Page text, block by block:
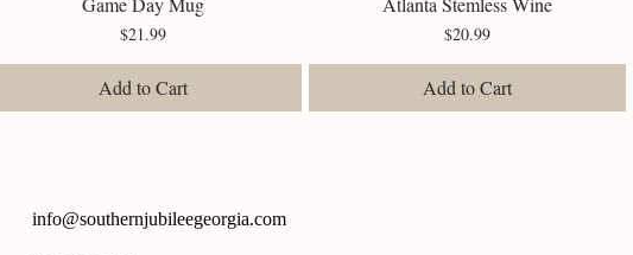
Price
$21.99
Add to Cart
Price
$20.99
Add to Cart
info@southernjubileegeorgia.com